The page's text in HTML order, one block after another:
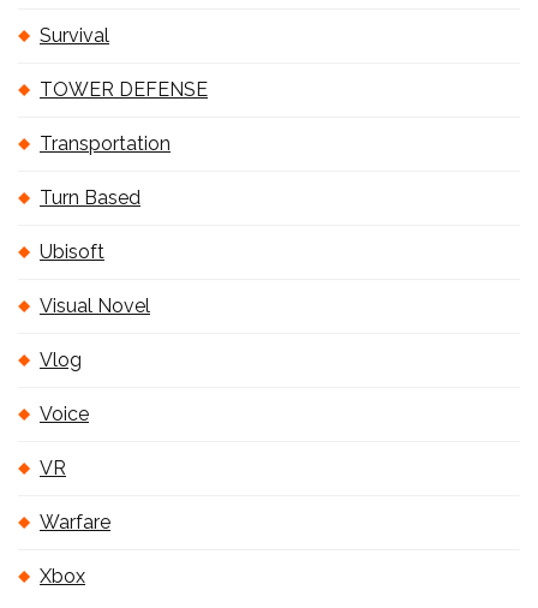
Survival
TOWER DEFENSE
Transportation
Turn Based
Ubisoft
Visual Novel
Vlog
Voice
VR
Warfare
Xbox